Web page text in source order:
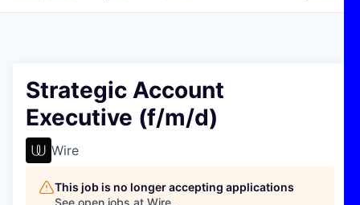
Strategic Account
Executive (f/m/d)
Wire
This job is no longer accepting applications
See open jobs at Wire.